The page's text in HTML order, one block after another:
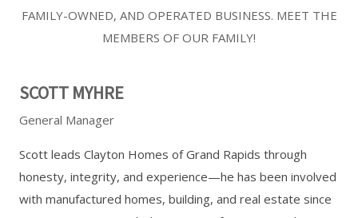
FAMILY-OWNED, AND OPERATED BUSINESS. MEET THE
MEMBERS OF OUR FAMILY!
SCOTT MYHRE
General Manager
Scott leads Clayton Homes of Grand Rapids through
honesty, integrity, and experience—he has been involved
with manufactured homes, building, and real estate since